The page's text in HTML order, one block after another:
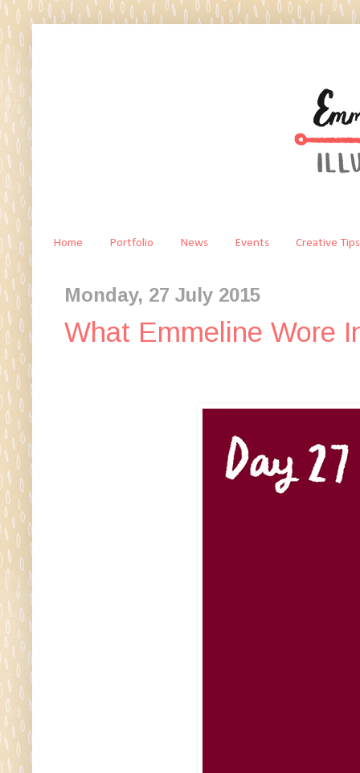
Home Portfolio News Events Creative Tips
Monday, 27 July 2015
What Emmeline Wore